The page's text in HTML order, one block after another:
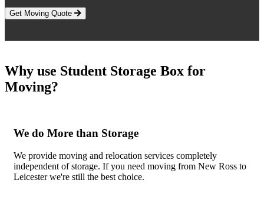
Get Moving Quote
Why use Student Storage Box for
Moving?
We do More than Storage
We provide moving and relocation services completely
independent of storage. If you need moving from New Ross to
Leicester we're still the best choice.